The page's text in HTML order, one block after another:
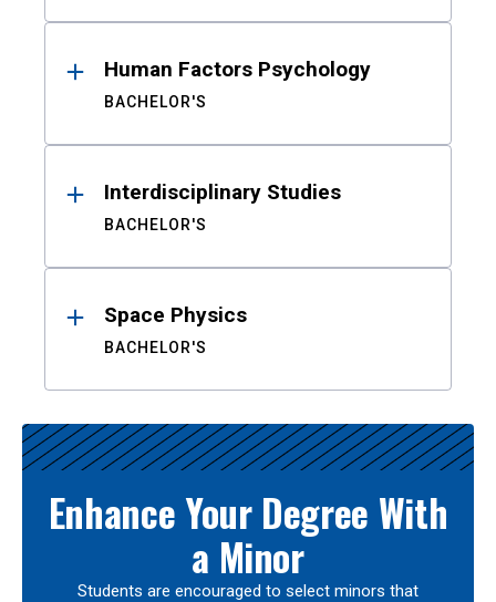
Human Factors Psychology
BACHELOR'S
Interdisciplinary Studies
BACHELOR'S
Space Physics
BACHELOR'S
Enhance Your Degree With
a Minor
Students are encouraged to select minors that